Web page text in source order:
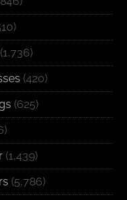
(1,736)
(420)
(625)
(1,439)
(5,786)